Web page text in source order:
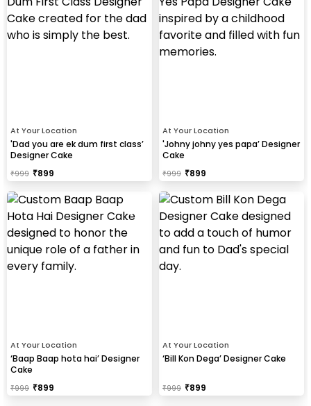
At Your Location
'Dad you are ek dum first class’
Designer Cake
₹999 ₹899
At Your Location
'Johny johny yes papa’ Designer
Cake
₹999 ₹899
At Your Location
‘Baap Baap hota hai’ Designer
Cake
₹999 ₹899
At Your Location
‘Bill Kon Dega’ Designer Cake
₹999 ₹899